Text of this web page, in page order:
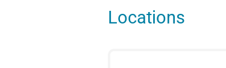
Locations